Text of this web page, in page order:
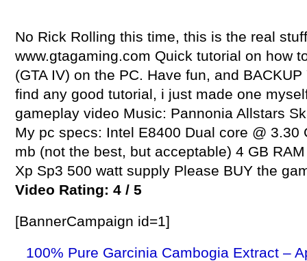
No Rick Rolling this time, this is the real
www.gtagaming.com Quick tutorial on how
(GTA IV) on the PC. Have fun, and
find any good tutorial, i just made one
gameplay video Music: Pannonia Allstars
My pc specs: Intel E8400 Dual core @ 3.30
mb (not the best, but acceptable) 4 GB
Xp Sp3 500 watt supply Please BUY the
Video Rating: 4 / 5
[BannerCampaign id=1]
100% Pure Garcinia Cambogia Extract –